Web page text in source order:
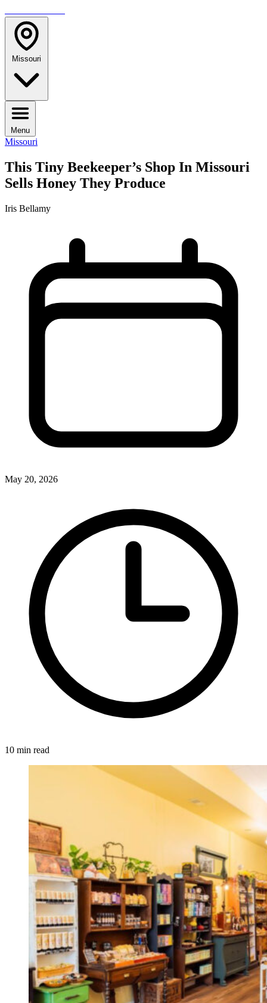
Missouri
Menu
Missouri
This Tiny Beekeeper’s Shop In Missouri
Sells Honey They Produce
Iris Bellamy
May 20, 2026
10 min read